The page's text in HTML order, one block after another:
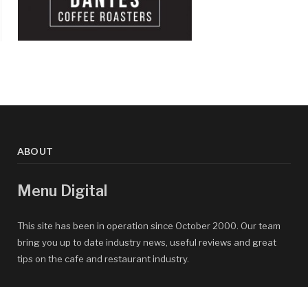
ABOUT
Menu Digital
This site has been in operation since October 2000. Our team
bring you up to date industry news, useful reviews and great
tips on the cafe and restaurant industry.